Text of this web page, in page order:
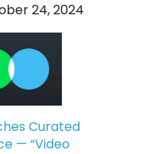
24, 2024
Curated
— “Video